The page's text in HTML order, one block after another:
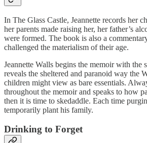
In The Glass Castle, Jeannette records her
her parents made raising her, her father’s
were formed. The book is also a
challenged the materialism of their age.
Jeannette Walls begins the memoir with
reveals the sheltered and paranoid way the
children might view as bare essentials.
throughout the memoir and speaks to how
then it is time to skedaddle. Each time
temporarily plant his family.
Drinking to Forget